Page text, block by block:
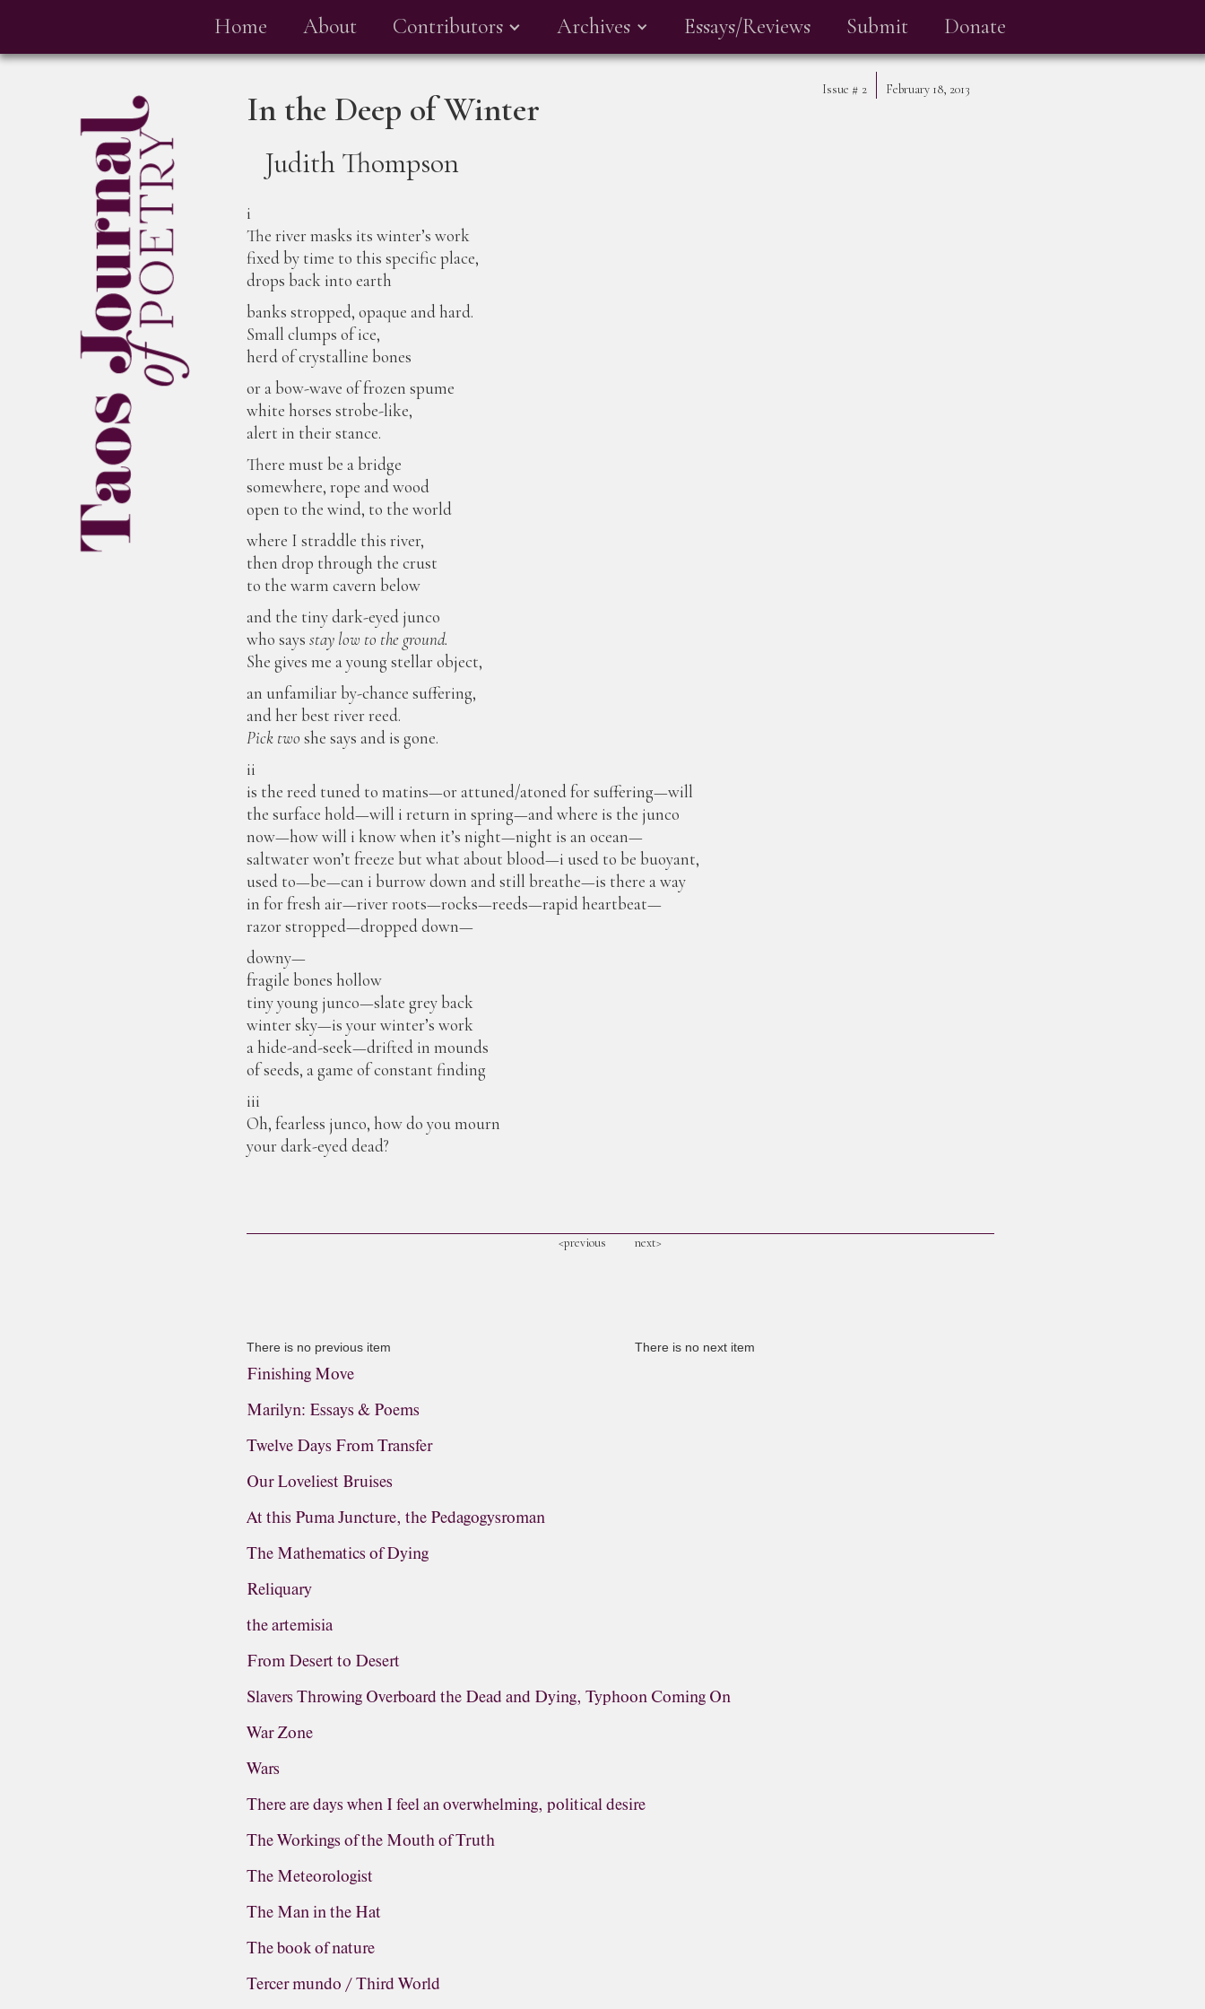
Home About Contributors Archives Essays/Reviews Submit Donate
In the Deep of Winter Issue # 2 February 18, 2013
Judith Thompson
i
The river masks its winter’s work
fixed by time to this specific place,
drops back into earth
banks stropped, opaque and hard.
Small clumps of ice,
herd of crystalline bones
or a bow-wave of frozen spume
white horses strobe-like,
alert in their stance.
There must be a bridge
somewhere, rope and wood
open to the wind, to the world
where I straddle this river,
then drop through the crust
to the warm cavern below
and the tiny dark-eyed junco
who saysstay low to the ground.
She gives me a young stellar object,
an unfamiliar by-chance suffering,
and her best river reed.
Pick two she says and is gone.
ii
is the reed tuned to matins—or attuned/atoned for suffering—will
the surface hold—will i return in spring—and where is the junco
now—how will i know when it’s night—night is an ocean—
saltwater won’t freeze but what about blood—i used to be buoyant,
used to—be—can i burrow down and still breathe—is there a way
in for fresh air—river roots—rocks—reeds—rapid heartbeat—
razor stropped—dropped down—
downy—
fragile bones hollow
tiny young junco—slate grey back
winter sky—is your winter’s work
a hide-and-seek—drifted in mounds
of seeds, a game of constant finding
iii
Oh, fearless junco, how do you mourn
your dark-eyed dead?
<previous next>
There is no previous item There is no next item
Finishing Move
Marilyn: Essays & Poems
Twelve Days From Transfer
Our Loveliest Bruises
At this Puma Juncture, the Pedagogysroman
The Mathematics of Dying
Reliquary
the artemisia
From Desert to Desert
Slavers Throwing Overboard the Dead and Dying, Typhoon Coming On
War Zone
Wars
There are days when I feel an overwhelming, political desire
The Workings of the Mouth of Truth
The Meteorologist
The Man in the Hat
The book of nature
Tercer mundo / Third World